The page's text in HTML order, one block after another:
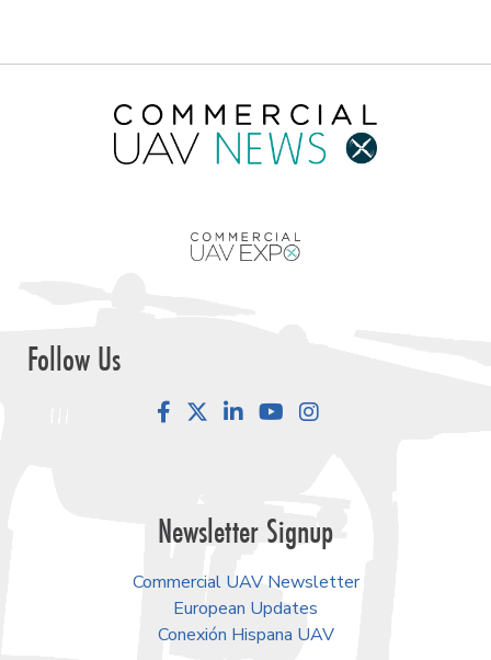
Follow Us
FacebookLinkedInYouTube
Newsletter Signup
Commercial UAV Newsletter
European Updates
Conexión Hispana UAV